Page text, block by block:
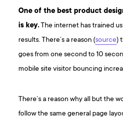
One of the best product
is key.The internet has trained
results. There’s a reason (source)
goes from one second to 10
mobile site visitor bouncing
There’s a reason why all but the
follow the same general page